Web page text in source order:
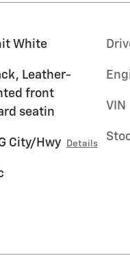
White
Leather-
front
seatin
City/Hwy Details
VIN